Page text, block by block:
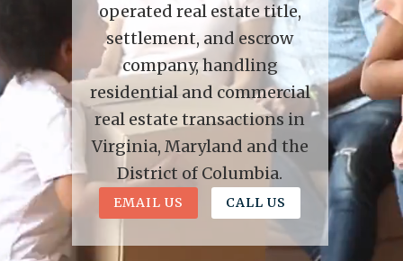
operated real estate title,
settlement, and escrow
company, handling
residential and commercial
real estate transactions in
Virginia, Maryland and the
District of Columbia.
EMAIL US CALL US